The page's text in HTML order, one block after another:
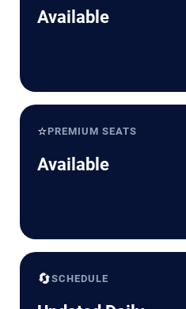
Available
⭐PREMIUM SEATS
Available
🔄SCHEDULE